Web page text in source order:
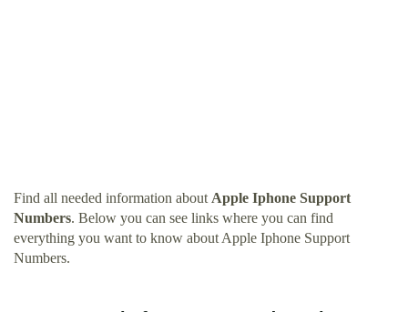
Find all needed information about Apple Iphone Support
Numbers. Below you can see links where you can find
everything you want to know about Apple Iphone Support
Numbers.